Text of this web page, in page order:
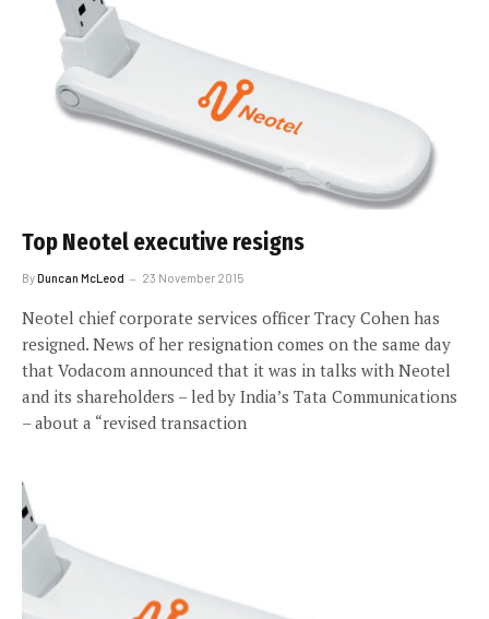
Top Neotel executive resigns
ByDuncan McLeod 23 November 2015
Neotel chief corporate services officer Tracy Cohen has
resigned. News of her resignation comes on the same day
that Vodacom announced that it was in talks with Neotel
and its shareholders – led by India’s Tata Communications
– about a “revised transaction